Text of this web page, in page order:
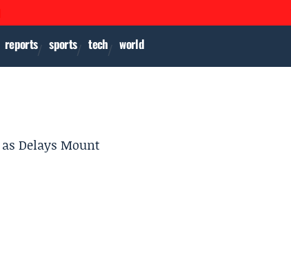
reports sports tech world